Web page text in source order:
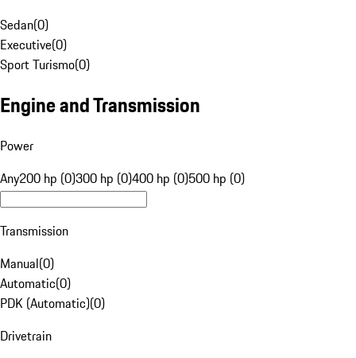
Sedan(0)
Executive(0)
Sport Turismo(0)
Engine and Transmission
Power
Any200 hp (0)300 hp (0)400 hp (0)500 hp (0)
Transmission
Manual(0)
Automatic(0)
PDK (Automatic)(0)
Drivetrain